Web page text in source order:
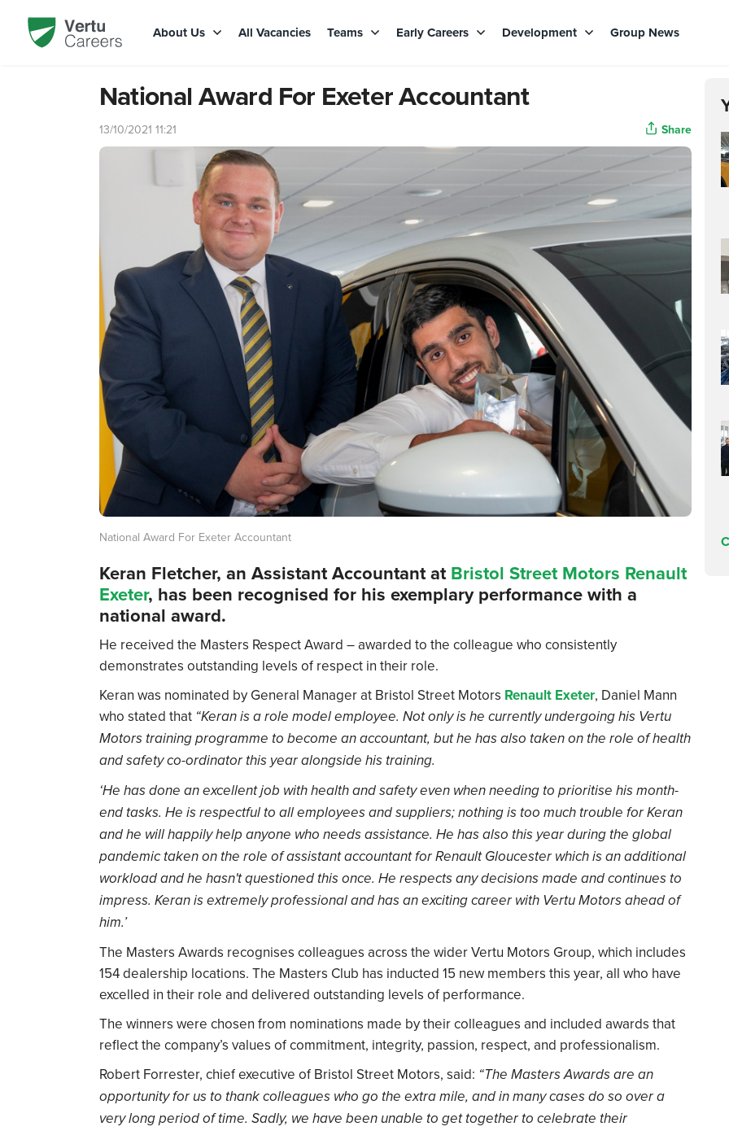
About Us All Vacancies Teams Early Careers Development Group News
National Award For Exeter Accountant
13/10/2021 11:21 Share
National Award For Exeter Accountant
Keran Fletcher, an Assistant Accountant at Bristol Street Motors Renault
Exeter, has been recognised for his exemplary performance with a
national award.
He received the Masters Respect Award – awarded to the colleague who consistently
demonstrates outstanding levels of respect in their role.
Keran was nominated by General Manager at Bristol Street Motors Renault Exeter, Daniel Mann
who stated that “Keran is a role model employee. Not only is he currently undergoing his Vertu
Motors training programme to become an accountant, but he has also taken on the role of health
and safety co-ordinator this year alongside his training.
‘He has done an excellent job with health and safety even when needing to prioritise his month-
end tasks. He is respectful to all employees and suppliers; nothing is too much trouble for Keran
and he will happily help anyone who needs assistance. He has also this year during the global
pandemic taken on the role of assistant accountant for Renault Gloucester which is an additional
workload and he hasn't questioned this once. He respects any decisions made and continues to
impress. Keran is extremely professional and has an exciting career with Vertu Motors ahead of
him.’
The Masters Awards recognises colleagues across the wider Vertu Motors Group, which includes
154 dealership locations. The Masters Club has inducted 15 new members this year, all who have
excelled in their role and delivered outstanding levels of performance.
The winners were chosen from nominations made by their colleagues and included awards that
reflect the company’s values of commitment, integrity, passion, respect, and professionalism.
Robert Forrester, chief executive of Bristol Street Motors, said: “The Masters Awards are an
opportunity for us to thank colleagues who go the extra mile, and in many cases do so over a
very long period of time. Sadly, we have been unable to get together to celebrate their